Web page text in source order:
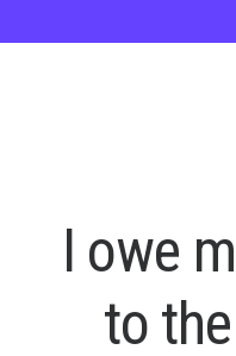
I owe m
to the